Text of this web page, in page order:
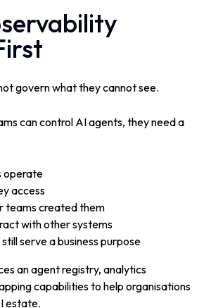
govern what they cannot see.
can control AI agents, they need a
operate
access
teams created them
with other systems
serve a business purpose
an agent registry, analytics
capabilities to help organisations
estate.